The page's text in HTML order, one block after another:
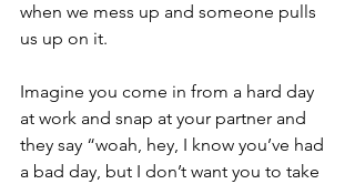
when we mess up and someone pulls
us up on it.
Imagine you come in from a hard day
at work and snap at your partner and
they say “woah, hey, I know you’ve had
a bad day, but I don’t want you to take